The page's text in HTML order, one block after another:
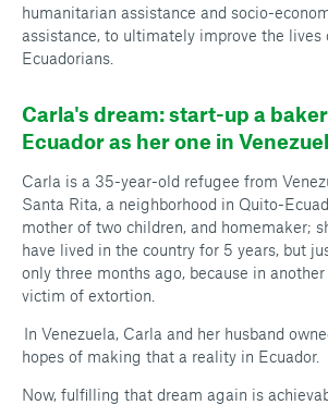
humanitarian assistance and socio-
assistance, to ultimately improve the lives
Ecuadorians.
Carla's dream: start-up a
Ecuador as her one in
Carla is a 35-year-old refugee from
Santa Rita, a neighborhood in Quito-
mother of two children, and homemaker;
have lived in the country for 5 years, but
only three months ago, because in
victim of extortion.
In Venezuela, Carla and her husband
hopes of making that a reality in Ecuador.
Now, fulfilling that dream again is